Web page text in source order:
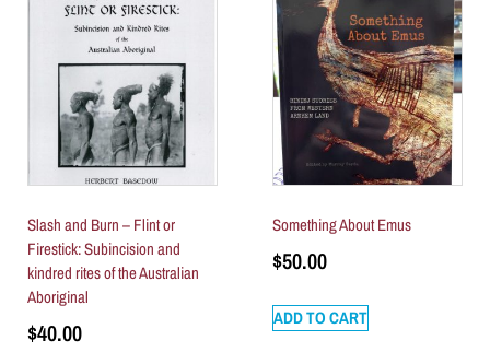
Slash and Burn – Flint or
Firestick: Subincision and
kindred rites of the Australian
Aboriginal
$40.00
Something About Emus
$50.00
ADD TO CART